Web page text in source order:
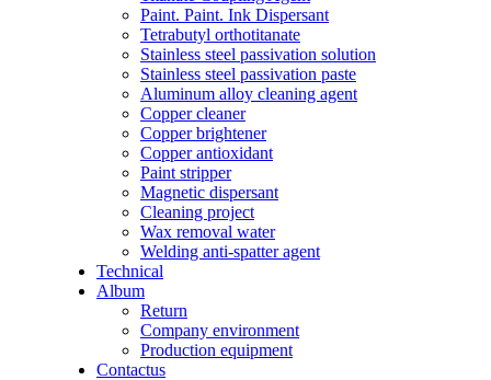
Paint. Paint. Ink Dispersant
Tetrabutyl orthotitanate
Stainless steel passivation solution
Stainless steel passivation paste
Aluminum alloy cleaning agent
Copper cleaner
Copper brightener
Copper antioxidant
Paint stripper
Magnetic dispersant
Cleaning project
Wax removal water
Welding anti-spatter agent
Technical
Album
Return
Company environment
Production equipment
Contactus